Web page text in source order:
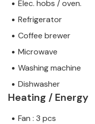
Elec. hobs / oven.
Refrigerator
Coffee brewer
Microwave
Washing machine
Dishwasher
Heating / Energy
Fan : 3 pcs